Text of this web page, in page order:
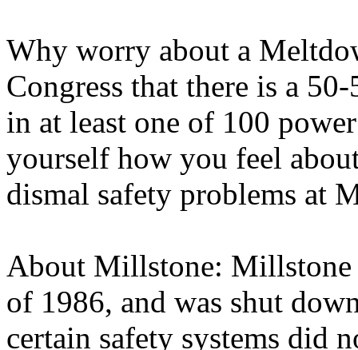
Why worry about a
Congress that there is a
in at least one of 100
yourself how you feel
dismal safety problems at
About Millstone:
of 1986, and was shut
certain safety systems did